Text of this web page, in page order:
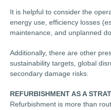
It is helpful to consider the
energy use, efficiency losses
maintenance, and unplanned
Additionally, there are other
sustainability targets, global
secondary damage risks.
REFURBISHMENT AS A
Refurbishment is more than